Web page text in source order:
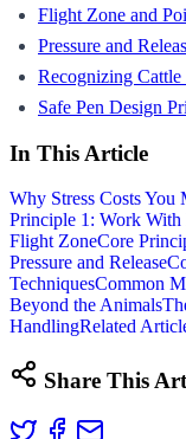
Flight Zone and
Pressure and
Recognizing Cattle
Safe Pen Design
In This Article
Why Stress Costs You
Principle 1: Work
Flight ZoneCore
Pressure and Release
TechniquesCommon
Beyond the Animals
HandlingRelated
Share This